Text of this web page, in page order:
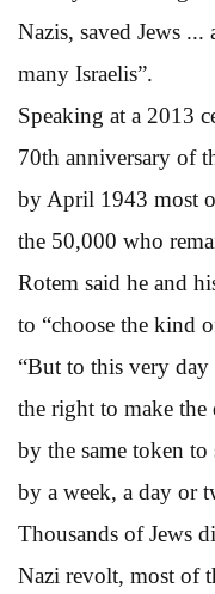
Nazis, saved Jews
many Israelis”.
Speaking at a 2013
70th anniversary of
by April 1943 most
the 50,000 who
Rotem said he and
to “choose the kind
“But to this very
the right to make the
by the same token
by a week, a day or
Thousands of Jews
Nazi revolt, most of